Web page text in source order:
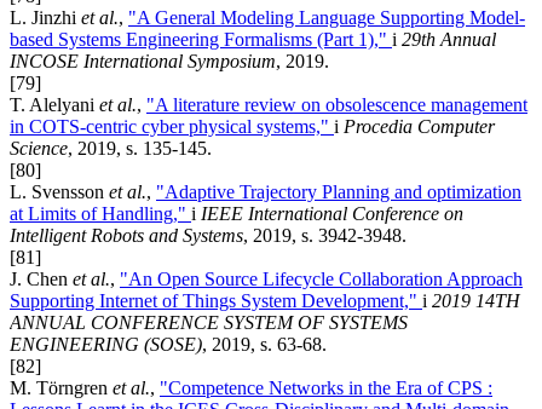
L. Jinzhi et al., "A General Modeling Language Supporting Model-
based Systems Engineering Formalisms (Part 1)," i 29th Annual
INCOSE International Symposium, 2019.
[79]
T. Alelyani et al., "A literature review on obsolescence management
in COTS-centric cyber physical systems," i Procedia Computer
Science, 2019, s. 135-145.
[80]
L. Svensson et al., "Adaptive Trajectory Planning and optimization
at Limits of Handling," i IEEE International Conference on
Intelligent Robots and Systems, 2019, s. 3942-3948.
[81]
J. Chen et al., "An Open Source Lifecycle Collaboration Approach
Supporting Internet of Things System Development," i 2019 14TH
ANNUAL CONFERENCE SYSTEM OF SYSTEMS
ENGINEERING (SOSE), 2019, s. 63-68.
[82]
M. Törngren et al., "Competence Networks in the Era of CPS :